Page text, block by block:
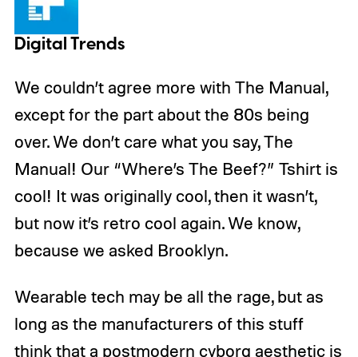
Digital Trends
We couldn’t agree more with The Manual,
except for the part about the 80s being
over. We don’t care what you say, The
Manual! Our “Where’s The Beef?” Tshirt is
cool! It was originally cool, then it wasn’t,
but now it’s retro cool again. We know,
because we asked Brooklyn.
Wearable tech may be all the rage, but as
long as the manufacturers of this stuff
think that a postmodern cyborg aesthetic is